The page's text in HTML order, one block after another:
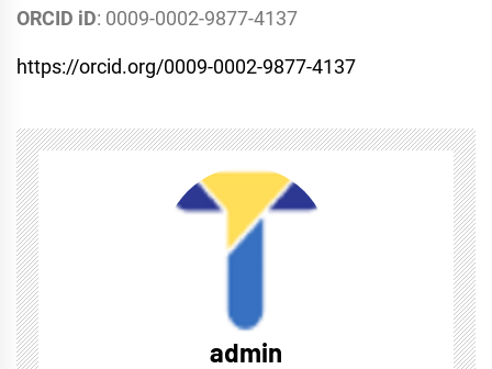
ORCID iD: 0009-0002-9877-4137
https://orcid.org/0009-0002-9877-4137
admin